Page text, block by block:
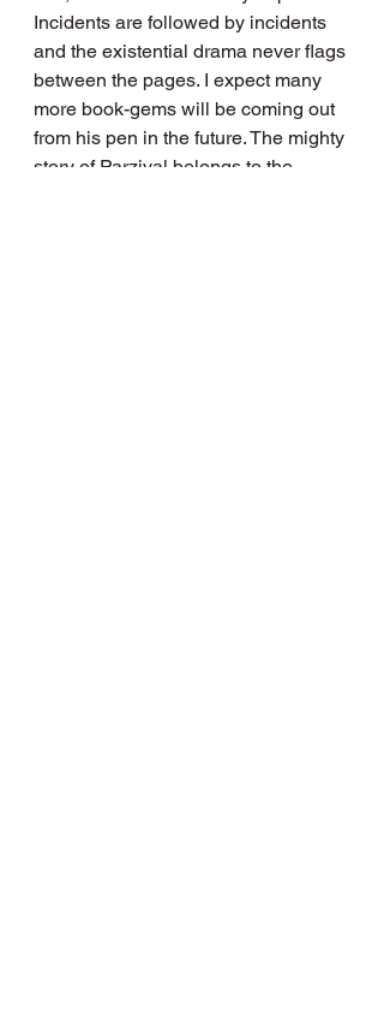
Incidents are followed by incidents
and the existential drama never flags
between the pages. I expect many
more book-gems will be coming out
from his pen in the future. The mighty
story of Parzival belongs to the